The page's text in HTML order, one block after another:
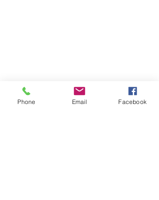
Phone Email Facebook